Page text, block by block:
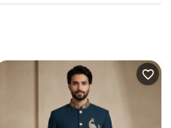
favorite_outline